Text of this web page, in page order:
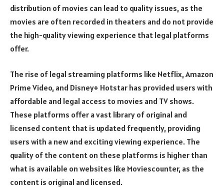
distribution of movies can lead to quality issues, as the
movies are often recorded in theaters and do not provide
the high-quality viewing experience that legal platforms
offer.
The rise of legal streaming platforms like Netflix, Amazon
Prime Video, and Disney+ Hotstar has provided users with
affordable and legal access to movies and TV shows.
These platforms offer a vast library of original and
licensed content that is updated frequently, providing
users with a new and exciting viewing experience. The
quality of the content on these platforms is higher than
what is available on websites like Moviescounter, as the
content is original and licensed.